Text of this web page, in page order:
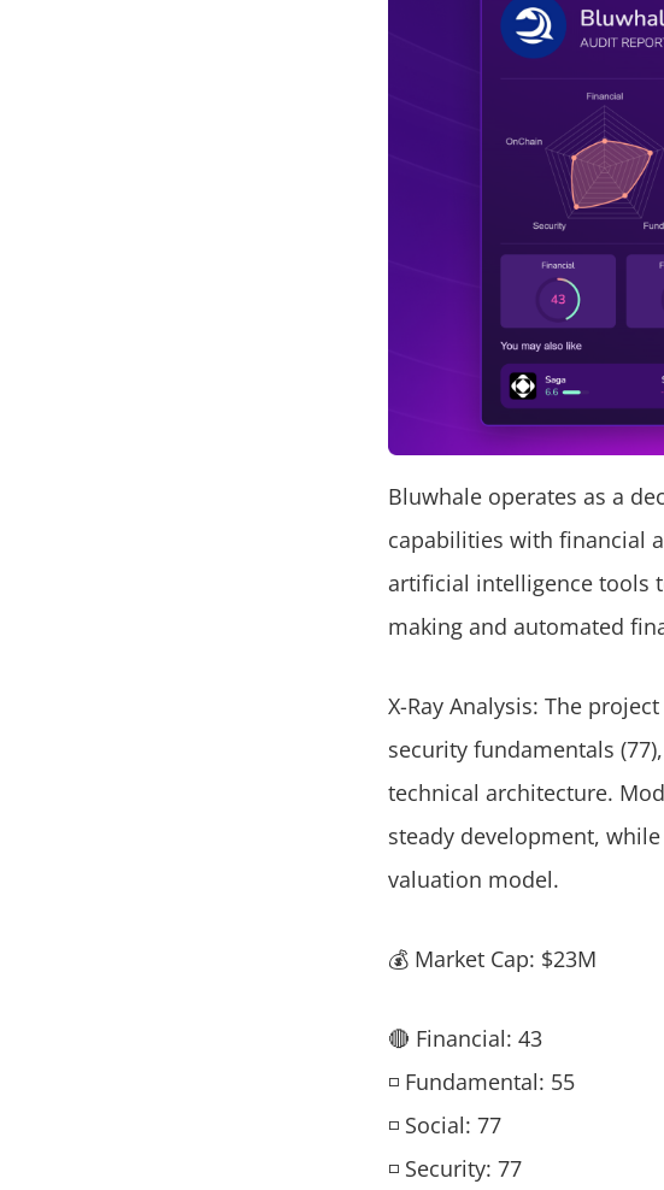
Bluwhale operates as a
capabilities with financial
artificial intelligence tools
making and automated
X-Ray Analysis: The
security fundamentals
technical architecture.
steady development,
valuation model.
💰 Market Cap: $23M
🔴 Financial: 43
◽ Fundamental: 55
◽ Social: 77
◽ Security: 77